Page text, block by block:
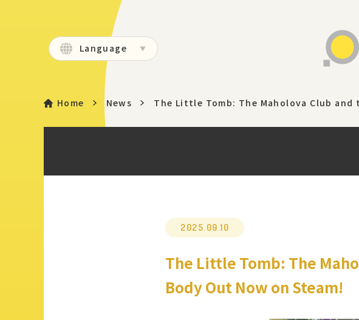
Language
Home News The Little Tomb: The Maholova Club and
2025.09.10
The Little Tomb: The
Body Out Now on Steam!